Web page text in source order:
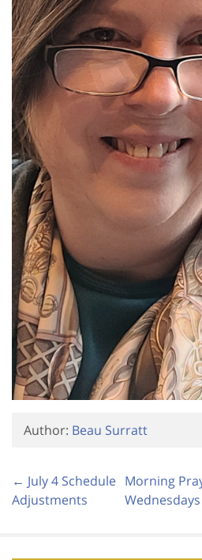
Author: Beau Surratt
← July 4 Schedule
Adjustments
Morning